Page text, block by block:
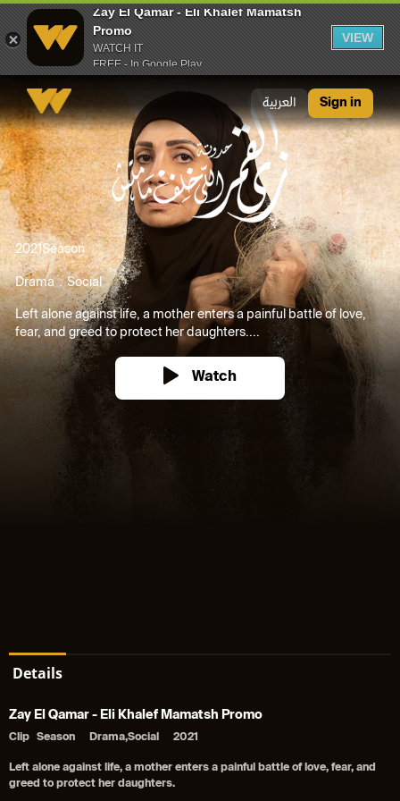
Zay El Qamar - Eli Khalef Mamatsh
Promo
WATCH IT
FREE - In Google Play
VIEW
العربية Sign in
2021Season
Drama Social
Left alone against life, a mother enters a painful battle of love,
fear, and greed to protect her daughters....
Watch
Details
Zay El Qamar - Eli Khalef Mamatsh Promo
Clip Season Drama,Social 2021
Left alone against life, a mother enters a painful battle of love, fear, and
greed to protect her daughters.